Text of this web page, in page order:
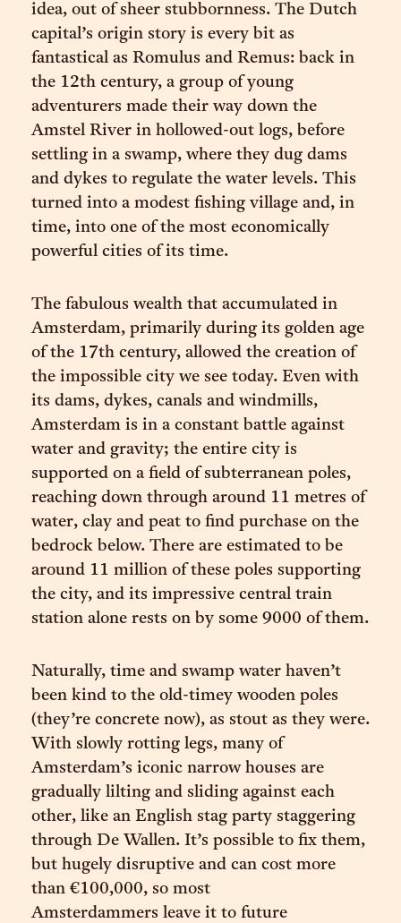
idea, out of sheer stubbornness. The Dutch
capital’s origin story is every bit as
fantastical as Romulus and Remus: back in
the 12th century, a group of young
adventurers made their way down the
Amstel River in hollowed-out logs, before
settling in a swamp, where they dug dams
and dykes to regulate the water levels. This
turned into a modest fishing village and, in
time, into one of the most economically
powerful cities of its time.
The fabulous wealth that accumulated in
Amsterdam, primarily during its golden age
of the 17th century, allowed the creation of
the impossible city we see today. Even with
its dams, dykes, canals and windmills,
Amsterdam is in a constant battle against
water and gravity; the entire city is
supported on a field of subterranean poles,
reaching down through around 11 metres of
water, clay and peat to find purchase on the
bedrock below. There are estimated to be
around 11 million of these poles supporting
the city, and its impressive central train
station alone rests on by some 9000 of them.
Naturally, time and swamp water haven’t
been kind to the old-timey wooden poles
(they’re concrete now), as stout as they were.
With slowly rotting legs, many of
Amsterdam’s iconic narrow houses are
gradually lilting and sliding against each
other, like an English stag party staggering
through De Wallen. It’s possible to fix them,
but hugely disruptive and can cost more
than €100,000, so most
Amsterdammers leave it to future